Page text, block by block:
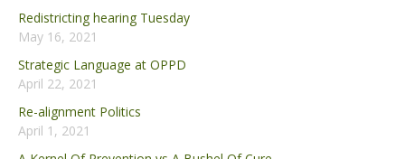
Redistricting hearing Tuesday
May 16, 2021
Strategic Language at OPPD
April 22, 2021
Re-alignment Politics
April 1, 2021